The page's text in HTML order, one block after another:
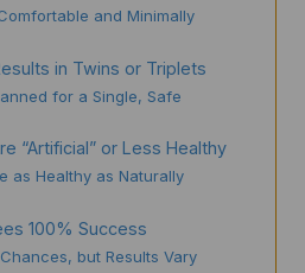
and Minimally
in Twins or Triplets
for a Single, Safe
“Artificial” or Less Healthy
as Healthy as Naturally
100% Success
Chances, but Results Vary